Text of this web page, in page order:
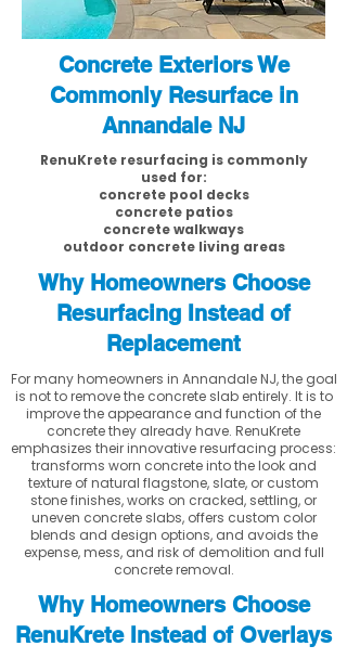
Concrete Exteriors We
Commonly Resurface in
Annandale NJ
RenuKrete resurfacing is commonly
used for:
concrete pool decks
concrete patios
concrete walkways
outdoor concrete living areas
Why Homeowners Choose
Resurfacing Instead of
Replacement
For many homeowners in Annandale NJ, the goal
is not to remove the concrete slab entirely. It is to
improve the appearance and function of the
concrete they already have. RenuKrete
emphasizes their innovative resurfacing process:
transforms worn concrete into the look and
texture of natural flagstone, slate, or custom
stone finishes, works on cracked, settling, or
uneven concrete slabs, offers custom color
blends and design options, and avoids the
expense, mess, and risk of demolition and full
concrete removal.
Why Homeowners Choose
RenuKrete Instead of Overlays